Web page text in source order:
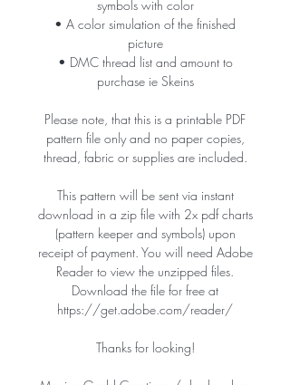
symbols with color
• A color simulation of the finished
picture
• DMC thread list and amount to
purchase ie Skeins
Please note, that this is a printable PDF
pattern file only and no paper copies,
thread, fabric or supplies are included.
This pattern will be sent via instant
download in a zip file with 2x pdf charts
(pattern keeper and symbols) upon
receipt of payment. You will need Adobe
Reader to view the unzipped files.
Download the file for free at
https://get.adobe.com/reader/
Thanks for looking!